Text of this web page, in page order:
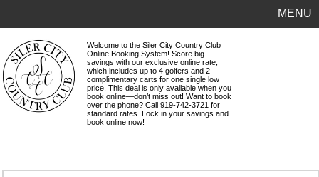
MENU
Welcome to the Siler City Country Club
Online Booking System! Score big
savings with our exclusive online rate,
which includes up to 4 golfers and 2
complimentary carts for one single low
price. This deal is only available when you
book online—don’t miss out! Want to book
over the phone? Call 919-742-3721 for
standard rates. Lock in your savings and
book online now!